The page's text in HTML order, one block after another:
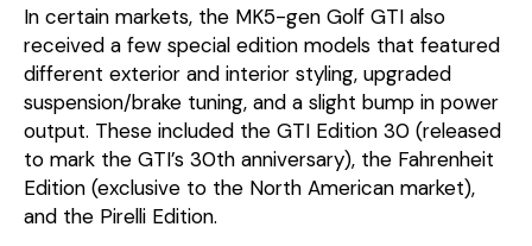
In certain markets, the MK5-gen Golf GTI also
received a few special edition models that featured
different exterior and interior styling, upgraded
suspension/brake tuning, and a slight bump in power
output. These included the GTI Edition 30 (released
to mark the GTI’s 30th anniversary), the Fahrenheit
Edition (exclusive to the North American market),
and the Pirelli Edition.